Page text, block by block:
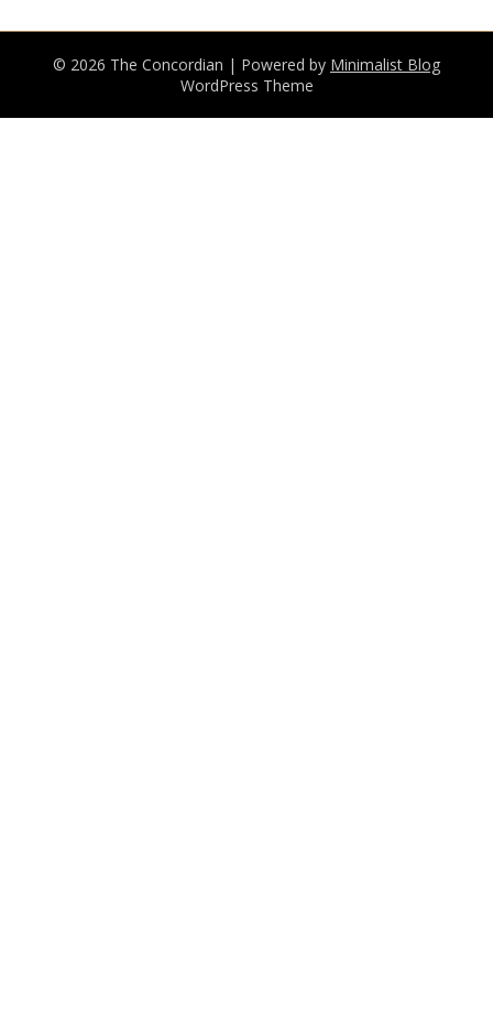
© 2026 The Concordian | Powered by Minimalist Blog
WordPress Theme